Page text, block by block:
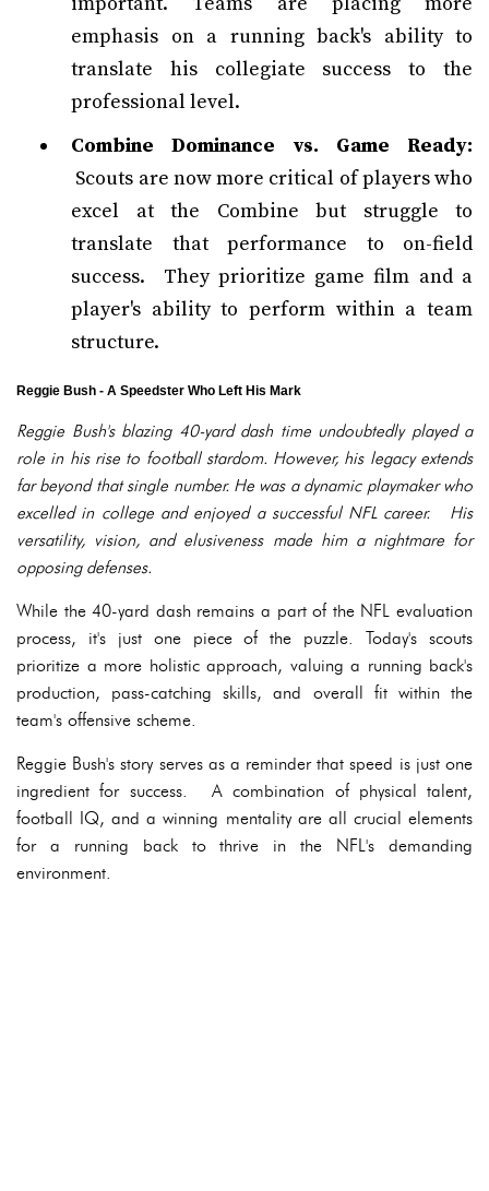
emphasis on a running back's ability to
translate his collegiate success to the
professional level.
Combine Dominance vs. Game Ready:
Scouts are now more critical of players who
excel at the Combine but struggle to
translate that performance to on-field
success. They prioritize game film and a
player's ability to perform within a team
structure.
Reggie Bush - A Speedster Who Left His Mark
Reggie Bush's blazing 40-yard dash time undoubtedly played a
role in his rise to football stardom. However, his legacy extends
far beyond that single number. He was a dynamic playmaker who
excelled in college and enjoyed a successful NFL career. His
versatility, vision, and elusiveness made him a nightmare for
opposing defenses.
While the 40-yard dash remains a part of the NFL evaluation
process, it's just one piece of the puzzle. Today's scouts
prioritize a more holistic approach, valuing a running back's
production, pass-catching skills, and overall fit within the
team's offensive scheme.
Reggie Bush's story serves as a reminder that speed is just one
ingredient for success. A combination of physical talent,
football IQ, and a winning mentality are all crucial elements
for a running back to thrive in the NFL's demanding
environment.